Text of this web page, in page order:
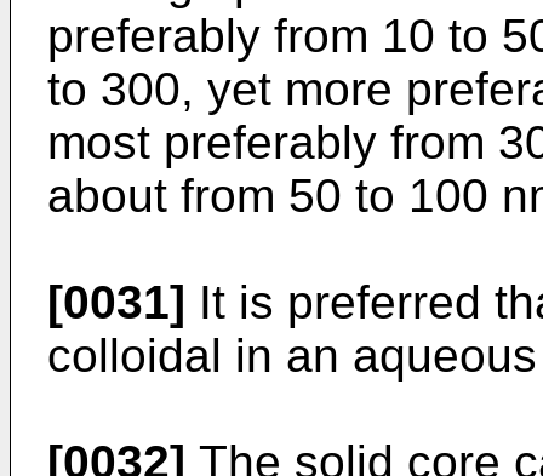
preferably from 10 to
to 300, yet more
most preferably from
about from 50 to 100
[0031] It is preferred
colloidal in an
[0032] The solid core